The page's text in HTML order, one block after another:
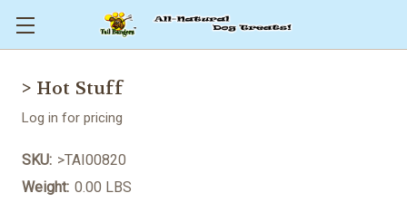
> Hot Stuff
Log in for pricing
SKU: >TAI00820
Weight: 0.00 LBS